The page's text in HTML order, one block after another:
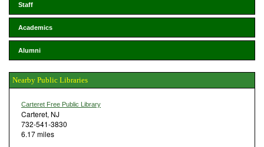
Staff
Academics
Alumni
Nearby Public Libraries
Carteret Free Public Library
Carteret, NJ
732-541-3830
6.17 miles